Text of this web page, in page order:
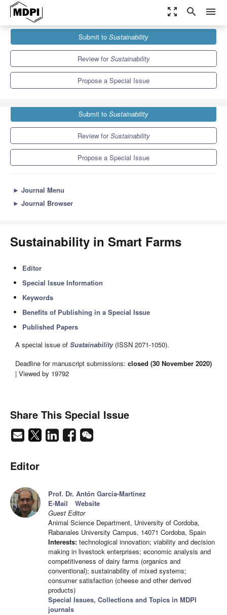
zoom_out_map search menu
Sustainability
Special Issues
Sustainability in Smart Farms
Submit to Sustainability
Review forSustainability
Propose a Special Issue
Submit to Sustainability
Review forSustainability
Propose a Special Issue
► Journal Menu
► Journal Browser
Sustainability in Smart Farms
Editor
Special Issue Information
Keywords
Benefits of Publishing in a Special Issue
Published Papers
A special issue of Sustainability(ISSN 2071-1050).
Deadline for manuscript submissions: closed (30 November 2020)
| Viewed by 19792
Share This Special Issue
Editor
Prof. Dr. Antón García-Martínez
E-Mail
Website
Guest Editor
Animal Science Department, University of Cordoba,
Rabanales University Campus, 14071 Cordoba, Spain
Interests: technological innovation; viability and decision
making in livestock enterprises; economic analysis and
competitiveness of dairy farms (organics and
conventional); sustainability of mixed systems;
consumer satisfaction (cheese and other derived
products)
Special Issues, Collections and Topics in MDPI
journals